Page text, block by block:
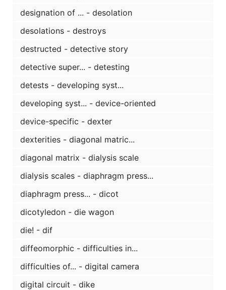
designation of ... - desolation
desolations - destroys
destructed - detective story
detective super... - detesting
detests - developing syst...
developing syst... - device-oriented
device-specific - dexter
dexterities - diagonal matric...
diagonal matrix - dialysis scale
dialysis scales - diaphragm press...
diaphragm press... - dicot
dicotyledon - die wagon
die! - dif
diffeomorphic - difficulties in...
difficulties of... - digital camera
digital circuit - dike